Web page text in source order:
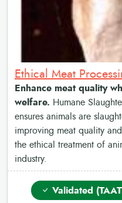
Enhance meat quality
welfare. Humane
ensures animals are
improving meat quality
the ethical treatment of
industry.
Validated